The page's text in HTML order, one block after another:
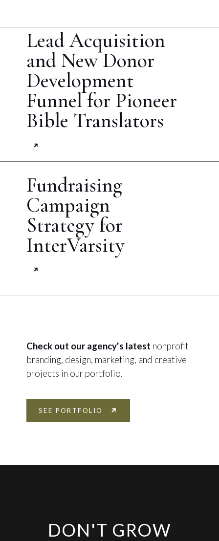
Lead Acquisition
and New Donor
Development
Funnel for Pioneer
Bible Translators
Fundraising
Campaign
Strategy for
InterVarsity
Check out our agency's latest nonprofit
branding, design, marketing, and creative
projects in our portfolio.
SEE PORTFOLIO
DON'T GROW